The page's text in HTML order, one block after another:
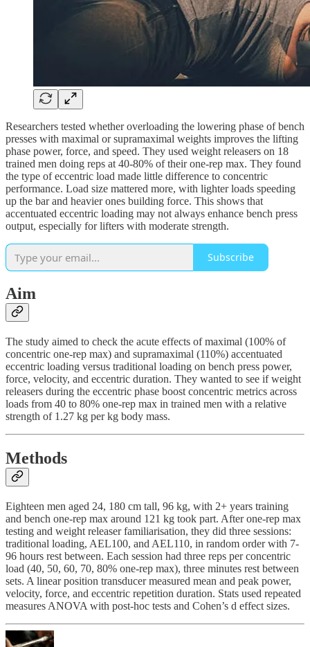
Researchers tested whether overloading the lowering phase of bench
presses with maximal or supramaximal weights improves the lifting
phase power, force, and speed. They used weight releasers on 18
trained men doing reps at 40-80% of their one-rep max. They found
the type of eccentric load made little difference to concentric
performance. Load size mattered more, with lighter loads speeding
up the bar and heavier ones building force. This shows that
accentuated eccentric loading may not always enhance bench press
output, especially for lifters with moderate strength.
Subscribe
Aim
The study aimed to check the acute effects of maximal (100% of
concentric one-rep max) and supramaximal (110%) accentuated
eccentric loading versus traditional loading on bench press power,
force, velocity, and eccentric duration. They wanted to see if weight
releasers during the eccentric phase boost concentric metrics across
loads from 40 to 80% one-rep max in trained men with a relative
strength of 1.27 kg per kg body mass.
Methods
Eighteen men aged 24, 180 cm tall, 96 kg, with 2+ years training
and bench one-rep max around 121 kg took part. After one-rep max
testing and weight releaser familiarisation, they did three sessions:
traditional loading, AEL100, and AEL110, in random order with 7-
96 hours rest between. Each session had three reps per concentric
load (40, 50, 60, 70, 80% one-rep max), three minutes rest between
sets. A linear position transducer measured mean and peak power,
velocity, force, and eccentric repetition duration. Stats used repeated
measures ANOVA with post-hoc tests and Cohen’s d effect sizes.